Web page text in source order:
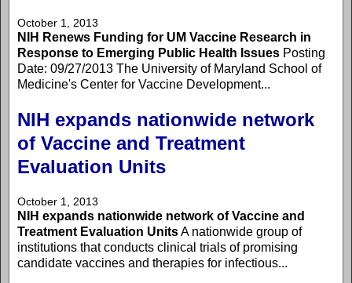
October 1, 2013
NIH Renews Funding for UM Vaccine Research in
Response to Emerging Public Health Issues Posting
Date: 09/27/2013 The University of Maryland School of
Medicine's Center for Vaccine Development...
NIH expands nationwide network
of Vaccine and Treatment
Evaluation Units
October 1, 2013
NIH expands nationwide network of Vaccine and
Treatment Evaluation UnitsA nationwide group of
institutions that conducts clinical trials of promising
candidate vaccines and therapies for infectious...